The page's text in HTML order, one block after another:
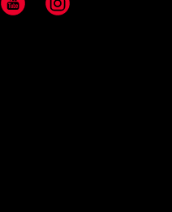
YouTube Instagram